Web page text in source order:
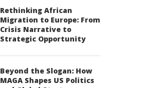
Rethinking African
Migration to Europe: From
Crisis Narrative to
Strategic Opportunity
Beyond the Slogan: How
MAGA Shapes US Politics